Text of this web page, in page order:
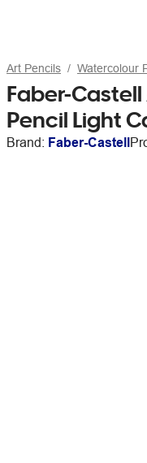
Art Pencils Watercolour
Faber-
Pencil Light
Brand: Faber-Castell